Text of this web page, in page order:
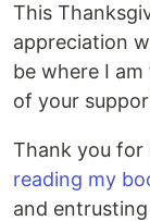
This
appreciation
be where I
of your
Thank you for
reading my
and